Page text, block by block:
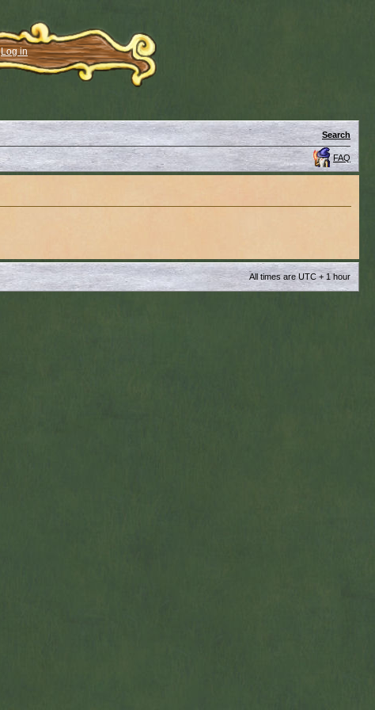
Log in
Search
FAQ
All times are UTC + 1 hour